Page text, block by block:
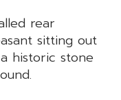
rear
sitting out
historic stone